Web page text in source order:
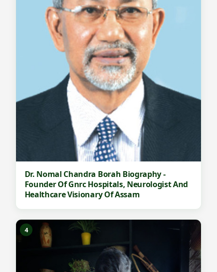
Dr. Nomal Chandra Borah Biography -
Founder Of Gnrc Hospitals, Neurologist And
Healthcare Visionary Of Assam
4